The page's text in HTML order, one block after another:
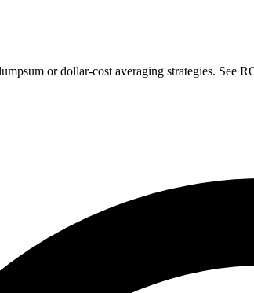
or dollar-cost averaging strategies. See